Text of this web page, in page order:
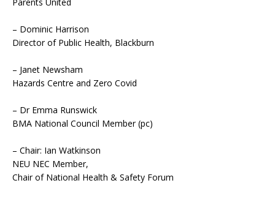
– Dominic Harrison
Director of Public Health, Blackburn
– Janet Newsham
Hazards Centre and Zero Covid
– Dr Emma Runswick
BMA National Council Member (pc)
– Chair: Ian Watkinson
NEU NEC Member,
Chair of National Health & Safety Forum